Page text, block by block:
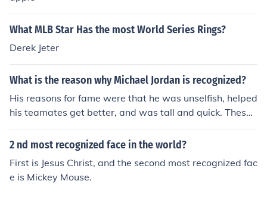
What MLB Star Has the most World Series Rings?
Derek Jeter
What is the reason why Michael Jordan is recognized?
His reasons for fame were that he was unselfish, helped
his teamates get better, and was tall and quick. These
skills helped him become the person wioth the most cha
mpionship rings in NBA history and the greatest player
2 nd most recognized face in the world?
First is Jesus Christ, and the second most recognized fac
e is Mickey Mouse.